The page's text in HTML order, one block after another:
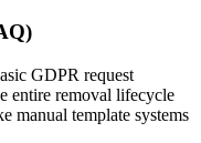
GDPR request
entire removal lifecycle
manual template systems